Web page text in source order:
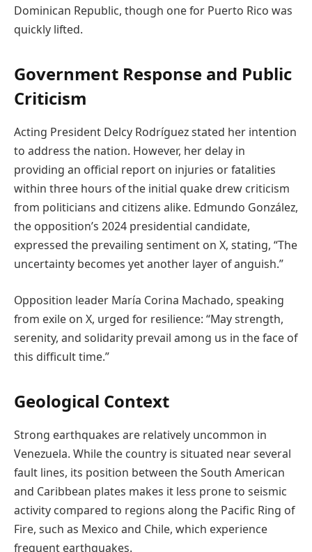
Dominican Republic, though one for Puerto Rico was
quickly lifted.
Government Response and Public
Criticism
Acting President Delcy Rodríguez stated her intention
to address the nation. However, her delay in
providing an official report on injuries or fatalities
within three hours of the initial quake drew criticism
from politicians and citizens alike. Edmundo González,
the opposition’s 2024 presidential candidate,
expressed the prevailing sentiment on X, stating, “The
uncertainty becomes yet another layer of anguish.”
Opposition leader María Corina Machado, speaking
from exile on X, urged for resilience: “May strength,
serenity, and solidarity prevail among us in the face of
this difficult time.”
Geological Context
Strong earthquakes are relatively uncommon in
Venezuela. While the country is situated near several
fault lines, its position between the South American
and Caribbean plates makes it less prone to seismic
activity compared to regions along the Pacific Ring of
Fire, such as Mexico and Chile, which experience
frequent earthquakes.